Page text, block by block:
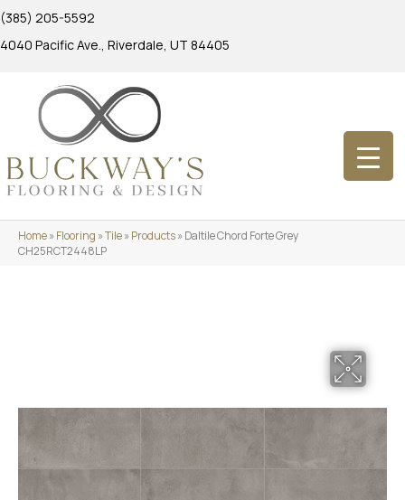
(385) 205-5592
4040 Pacific Ave., Riverdale, UT 84405
Home»Flooring »Tile»Products»Daltile Chord Forte Grey
CH25RCT2448LP